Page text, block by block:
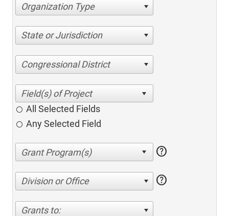
Organization Type
State or Jurisdiction
Congressional District
All Selected Fields
Any Selected Field
help
Division or Office help
Grants to: